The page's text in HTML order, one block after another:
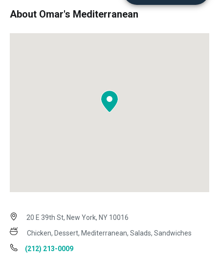
About Omar's Mediterranean
20 E 39th St, New York, NY 10016
Chicken, Dessert, Mediterranean, Salads, Sandwiches
(212) 213-0009